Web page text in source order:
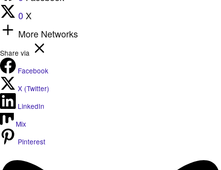
0 X
More Networks
Share via
Facebook
X (Twitter)
LinkedIn
Mix
Pinterest